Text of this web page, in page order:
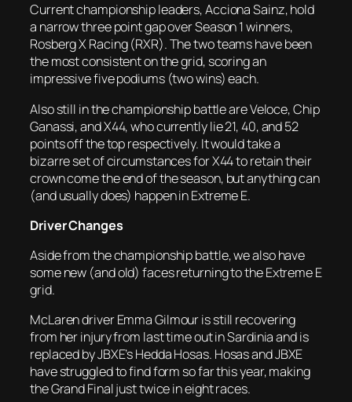
Current championship leaders, Acciona Sainz, hold
a narrow three point gap over Season 1 winners,
Rosberg X Racing (RXR). The two teams have been
the most consistent on the grid, scoring an
impressive five podiums (two wins) each.
Also still in the championship battle are Veloce, Chip
Ganassi, and X44, who currently lie 21, 40, and 52
points off the top respectively. It would take a
bizarre set of circumstances for X44 to retain their
crown come the end of the season, but anything can
(and usually does) happen in Extreme E.
Driver Changes
Aside from the championship battle, we also have
some new (and old) faces returning to the Extreme E
grid.
McLaren driver Emma Gilmour is still recovering
from her injury from last time out in Sardinia and is
replaced by JBXE’s Hedda Hosas. Hosas and JBXE
have struggled to find form so far this year, making
the Grand Final just twice in eight races.